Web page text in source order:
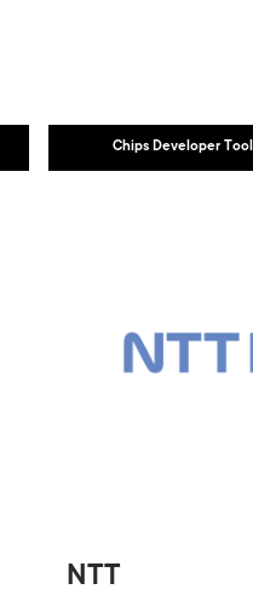
Chips Developer
NTT